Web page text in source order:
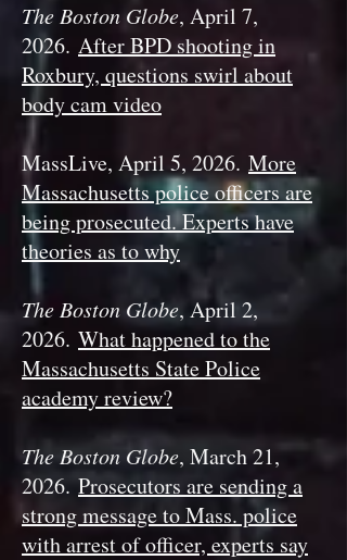
The Boston Globe, April 7,
2026. After BPD shooting in
Roxbury, questions swirl about
body cam video
MassLive, April 5, 2026. More
Massachusetts police officers are
being prosecuted. Experts have
theories as to why
The Boston Globe, April 2,
2026. What happened to the
Massachusetts State Police
academy review?
The Boston Globe, March 21,
2026. Prosecutors are sending a
strong message to Mass. police
with arrest of officer, experts say